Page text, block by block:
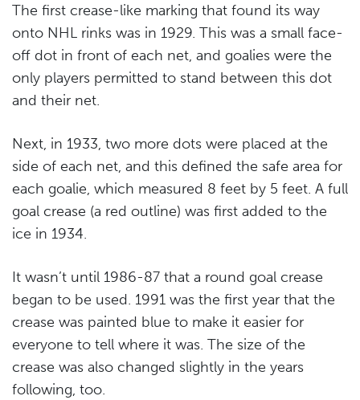
The first crease-like marking that found its way
onto NHL rinks was in 1929. This was a small face-
off dot in front of each net, and goalies were the
only players permitted to stand between this dot
and their net.
Next, in 1933, two more dots were placed at the
side of each net, and this defined the safe area for
each goalie, which measured 8 feet by 5 feet. A full
goal crease (a red outline) was first added to the
ice in 1934.
It wasn’t until 1986-87 that a round goal crease
began to be used. 1991 was the first year that the
crease was painted blue to make it easier for
everyone to tell where it was. The size of the
crease was also changed slightly in the years
following, too.